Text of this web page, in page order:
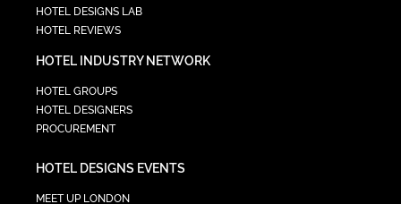
HOTEL DESIGNS LAB
HOTEL REVIEWS
HOTEL INDUSTRY NETWORK
HOTEL GROUPS
HOTEL DESIGNERS
PROCUREMENT
HOTEL DESIGNS EVENTS
MEET UP LONDON